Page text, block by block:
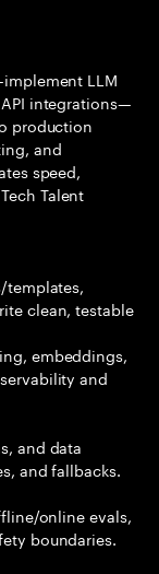
LLM
integrations—
production
and
speed,
Talent
templates,
clean, testable
embeddings,
and
and data
and fallbacks.
online evals,
boundaries.